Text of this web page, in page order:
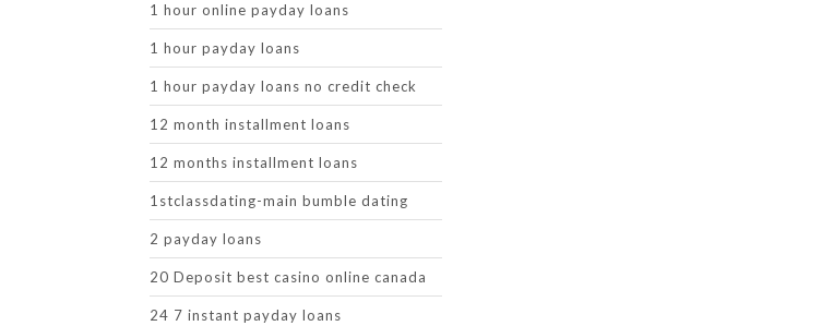
1 hour online payday loans
1 hour payday loans
1 hour payday loans no credit check
12 month installment loans
12 months installment loans
1stclassdating-main bumble dating
2 payday loans
20 Deposit best casino online canada
24 7 instant payday loans